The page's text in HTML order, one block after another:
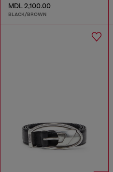
MDL 2,100.00
BLACK/BROWN